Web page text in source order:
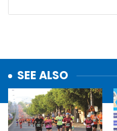
SEE ALSO